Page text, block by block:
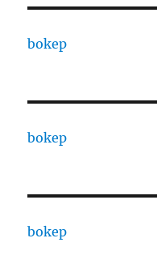
bokep
bokep
bokep